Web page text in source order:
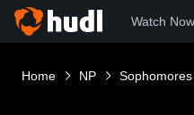
Watch Now
Home NP